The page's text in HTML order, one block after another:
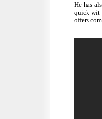
He has
quick wit
offers